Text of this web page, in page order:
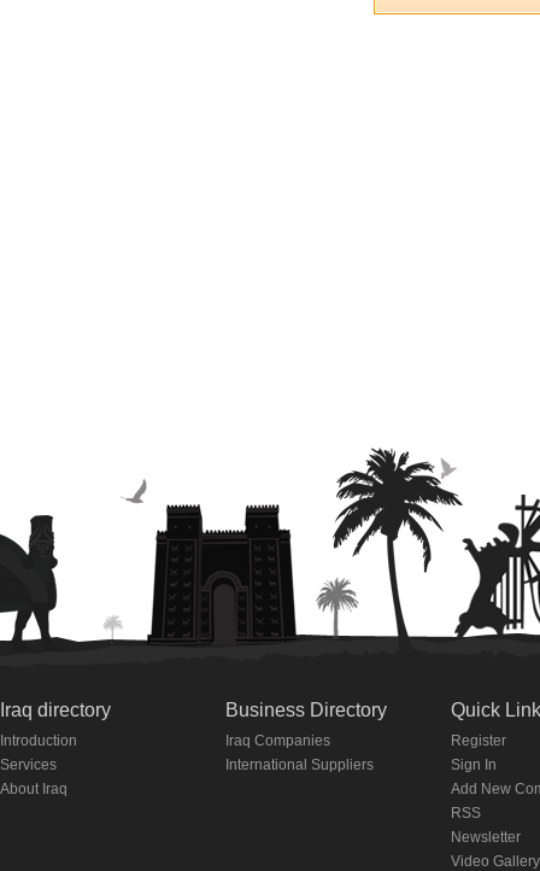
Iraq directory
Introduction
Services
About Iraq
Business Directory
Iraq Companies
International Suppliers
Quick
Register
Sign In
Add New
RSS
Newsletter
Video Gallery